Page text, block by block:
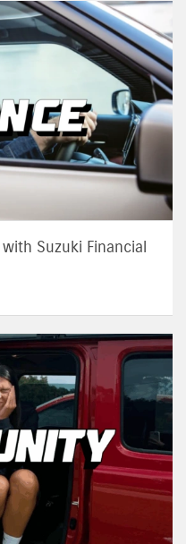
Suzuki Financial